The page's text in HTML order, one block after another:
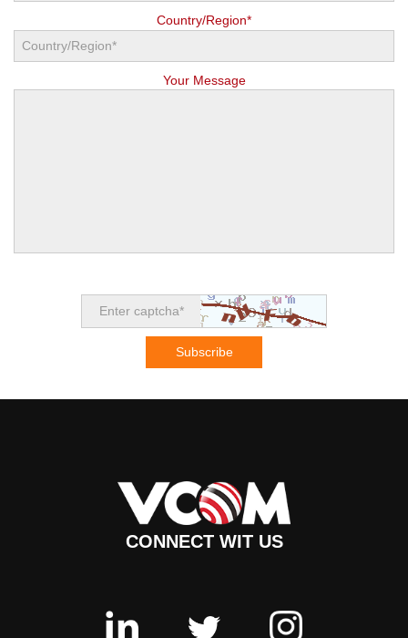
Country/Region*
Your Message
CONNECT WIT US